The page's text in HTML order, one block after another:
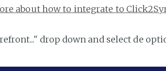
about how to integrate to
drop down and select de